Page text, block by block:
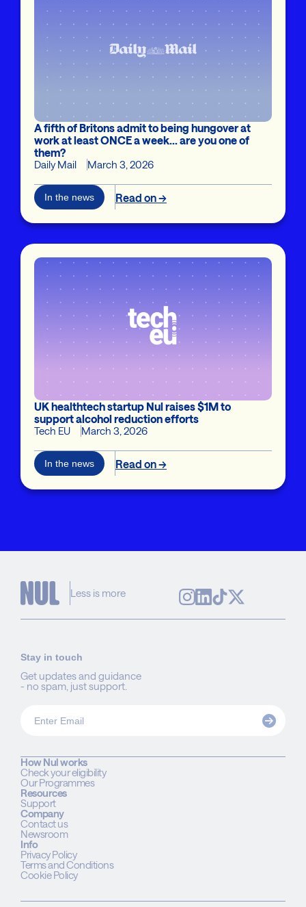
A fifth of Britons admit to being hungover at
work at least ONCE a week... are you one of
them?
Daily Mail March 3, 2026
In the news Read on →
UK healthtech startup Nul raises $1M to
support alcohol reduction efforts
Tech EU March 3, 2026
In the news Read on →
Less is more
Stay in touch
Get updates and guidance
- no spam, just support.
How Nul works
Check your eligibility
Our Programmes
Resources
Support
Company
Contact us
Newsroom
Info
Privacy Policy
Terms and Conditions
Cookie Policy